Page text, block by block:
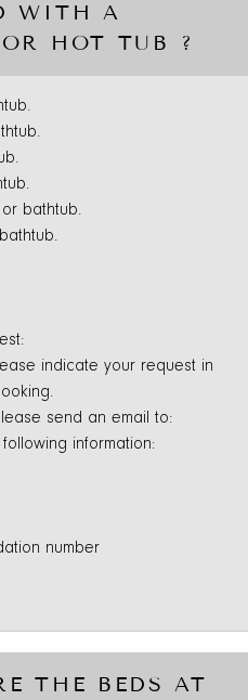
WITH A
HOT TUB ?
bathtub.
indicate your request in
send an email to:
information:
number
THE BEDS AT